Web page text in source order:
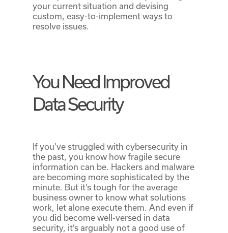
your current situation and devising
custom, easy-to-implement ways to
resolve issues.
You Need Improved
Data Security
If you’ve struggled with cybersecurity in
the past, you know how fragile secure
information can be. Hackers and malware
are becoming more sophisticated by the
minute. But it’s tough for the average
business owner to know what solutions
work, let alone execute them. And even if
you did become well-versed in data
security, it’s arguably not a good use of